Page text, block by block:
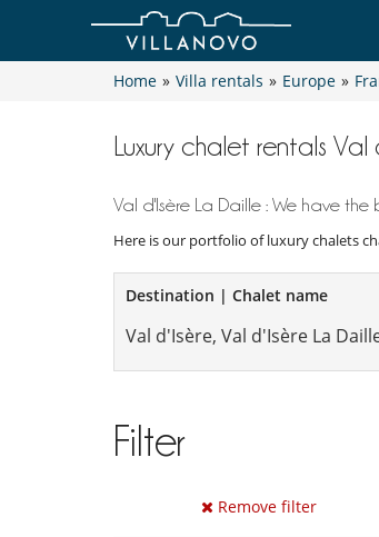
Home » Villa rentals » Europe »
Luxury chalet rentals
Val d'Isère La Daille : We have
Here is our portfolio of luxury chalets
Destination | Chalet name
Filter
Remove filter